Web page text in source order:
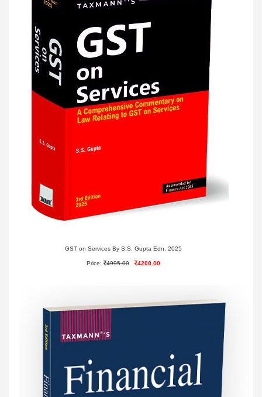
GST on Services By S.S. Gupta Edn. 2025
Price: 4995.00 4200.00